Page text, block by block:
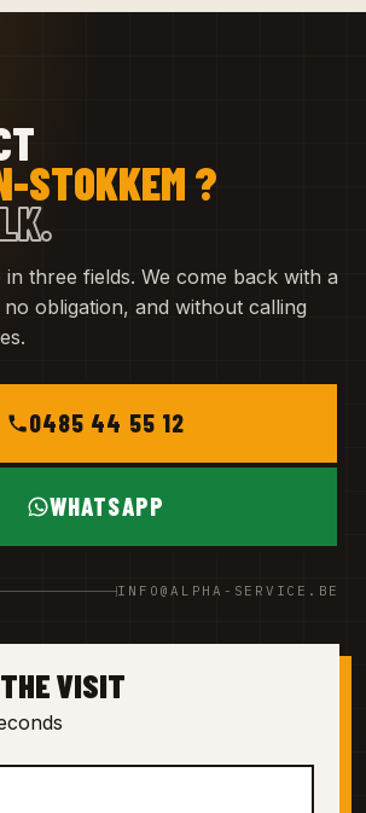
STOKKEM ?
three fields. We come back with a
obligation, and without calling
0485 44 55 12
WHATSAPP
INFO@ALPHA-SERVICE.BE
VISIT